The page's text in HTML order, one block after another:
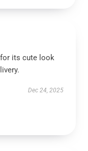
its cute look
Dec 24, 2025